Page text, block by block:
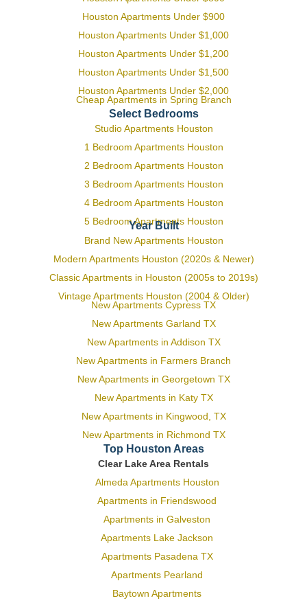
Houston Apartments Under $900
Houston Apartments Under $1,000
Houston Apartments Under $1,200
Houston Apartments Under $1,500
Houston Apartments Under $2,000
Cheap Apartments in Spring Branch
Select Bedrooms
Studio Apartments Houston
1 Bedroom Apartments Houston
2 Bedroom Apartments Houston
3 Bedroom Apartments Houston
4 Bedroom Apartments Houston
5 Bedroom Apartments Houston
Year Built
Brand New Apartments Houston
Modern Apartments Houston (2020s & Newer)
Classic Apartments in Houston (2005s to 2019s)
Vintage Apartments Houston (2004 & Older)
New Apartments Cypress TX
New Apartments Garland TX
New Apartments in Addison TX
New Apartments in Farmers Branch
New Apartments in Georgetown TX
New Apartments in Katy TX
New Apartments in Kingwood, TX
New Apartments in Richmond TX
Top Houston Areas
Clear Lake Area Rentals
Almeda Apartments Houston
Apartments in Friendswood
Apartments in Galveston
Apartments Lake Jackson
Apartments Pasadena TX
Apartments Pearland
Baytown Apartments